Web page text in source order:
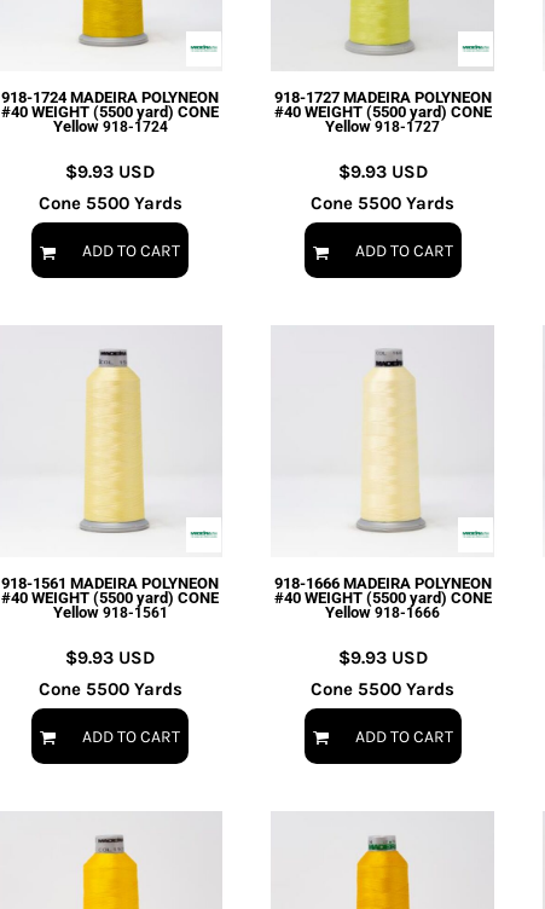
918-1724 MADEIRA POLYNEON
#40 WEIGHT (5500 yard) CONE
Yellow 918-1724
$9.93 USD
Cone 5500 Yards
ADD TO CART
918-1727 MADEIRA POLYNEON
#40 WEIGHT (5500 yard) CONE
Yellow 918-1727
$9.93 USD
Cone 5500 Yards
ADD TO CART
918-1561 MADEIRA POLYNEON
#40 WEIGHT (5500 yard) CONE
Yellow 918-1561
$9.93 USD
Cone 5500 Yards
ADD TO CART
918-1666 MADEIRA POLYNEON
#40 WEIGHT (5500 yard) CONE
Yellow 918-1666
$9.93 USD
Cone 5500 Yards
ADD TO CART